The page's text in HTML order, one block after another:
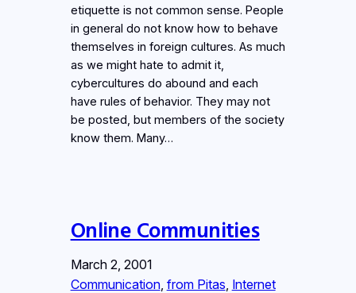
etiquette is not common sense. People
in general do not know how to behave
themselves in foreign cultures. As much
as we might hate to admit it,
cybercultures do abound and each
have rules of behavior. They may not
be posted, but members of the society
know them. Many…
Online Communities
March 2, 2001
Communication, from Pitas Internet